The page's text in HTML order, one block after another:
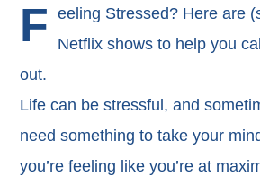
F
eeling Stressed? Here are
Netflix shows to help you
out.
Life can be stressful, and
need something to take your
you’re feeling like you’re at